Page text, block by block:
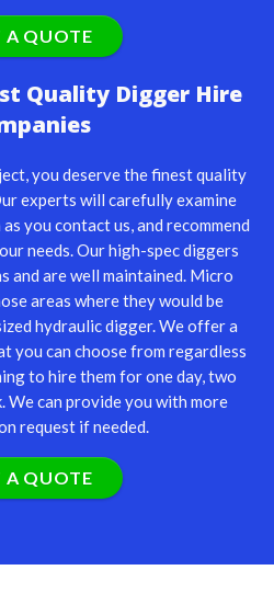
A QUOTE
Quality Digger Hire
you deserve the finest quality
experts will carefully examine
you contact us, and recommend
needs. Our high-spec diggers
and are well maintained. Micro
areas where they would be
hydraulic digger. We offer a
you can choose from regardless
to hire them for one day, two
We can provide you with more
request if needed.
A QUOTE